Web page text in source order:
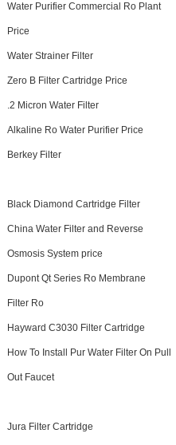
Water Purifier Commercial Ro Plant
Price
Water Strainer Filter
Zero B Filter Cartridge Price
.2 Micron Water Filter
Alkaline Ro Water Purifier Price
Berkey Filter
Black Diamond Cartridge Filter
China Water Filter and Reverse
Osmosis System price
Dupont Qt Series Ro Membrane
Filter Ro
Hayward C3030 Filter Cartridge
How To Install Pur Water Filter On Pull
Out Faucet
Jura Filter Cartridge